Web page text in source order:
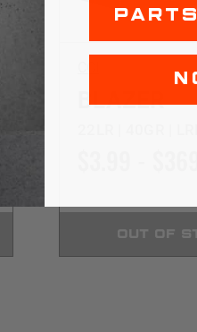
BLAZER
OUT OF